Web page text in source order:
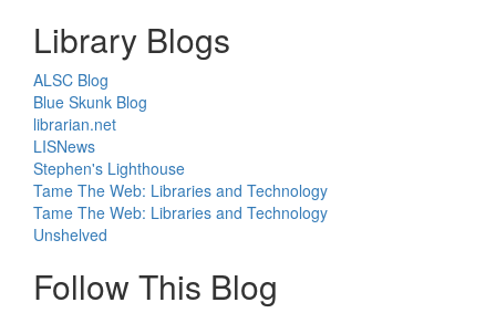
Library Blogs
ALSC Blog
Blue Skunk Blog
librarian.net
LISNews
Stephen's Lighthouse
Tame The Web: Libraries and Technology
Tame The Web: Libraries and Technology
Unshelved
Follow This Blog